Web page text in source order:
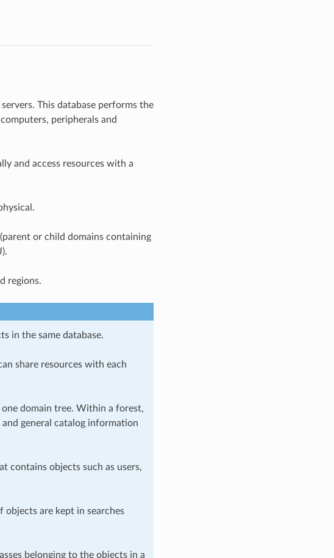
This database performs the
peripherals and
and access resources with a
or child domains containing
regions.
in the same database.
share resources with each
domain tree. Within a forest,
general catalog information
contains objects such as users,
are kept in searches
belonging to the objects in a